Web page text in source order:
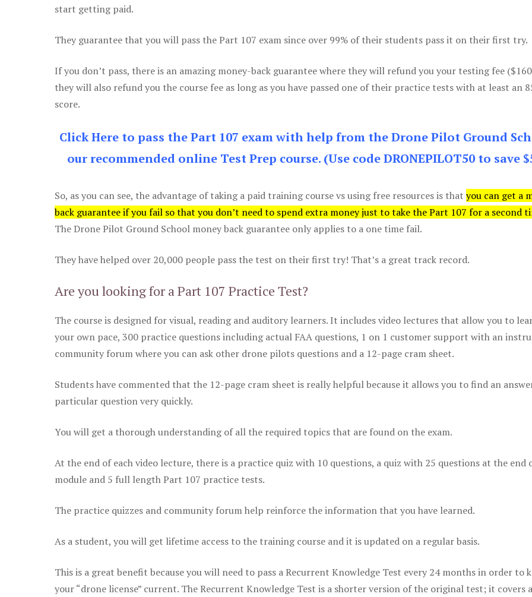
start getting paid.
They guarantee that you will pass the Part 107 exam since over 99% of their students pass it on their first try.
If you don’t pass, there is an amazing money-back guarantee where they will refund you your testing fee
they will also refund you the course fee as long as you have passed one of their practice tests with at least an
score.
Click Here to pass the Part 107 exam with help from the Drone Pilot Ground
our recommended online Test Prep course. (Use code DRONEPILOT50 to save
So, as you can see, the advantage of taking a paid training course vs using free resources is that you can get a
back guarantee if you fail so that you don’t need to spend extra money just to take the Part 107 for a second
The Drone Pilot Ground School money back guarantee only applies to a one time fail.
They have helped over 20,000 people pass the test on their first try! That’s a great track record.
Are you looking for a Part 107 Practice Test?
The course is designed for visual, reading and auditory learners. It includes video lectures that allow you to
your own pace, 300 practice questions including actual FAA questions, 1 on 1 customer support with an
community forum where you can ask other drone pilots questions and a 12-page cram sheet.
Students have commented that the 12-page cram sheet is really helpful because it allows you to find an
particular question very quickly.
You will get a thorough understanding of all the required topics that are found on the exam.
At the end of each video lecture, there is a practice quiz with 10 questions, a quiz with 25 questions at the end
module and 5 full length Part 107 practice tests.
The practice quizzes and community forum help reinforce the information that you have learned.
As a student, you will get lifetime access to the training course and it is updated on a regular basis.
This is a great benefit because you will need to pass a Recurrent Knowledge Test every 24 months in order to
your “drone license” current. The Recurrent Knowledge Test is a shorter version of the original test; it covers a